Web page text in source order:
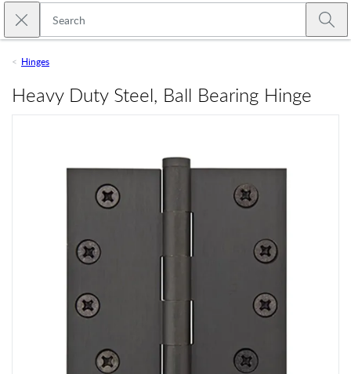
Skip to main content
Close search
Hinges
Heavy Duty Steel, Ball Bearing Hinge